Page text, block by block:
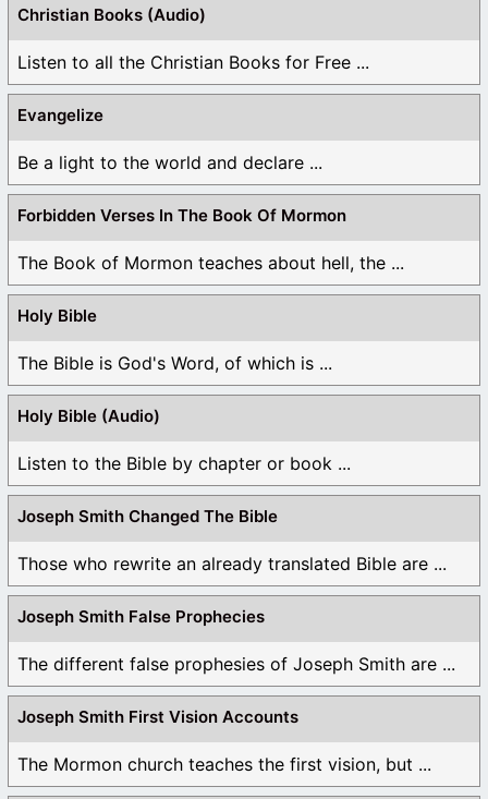
Christian Books (Audio)
Listen to all the Christian Books for Free ...
Evangelize
Be a light to the world and declare ...
Forbidden Verses In The Book Of Mormon
The Book of Mormon teaches about hell, the ...
Holy Bible
The Bible is God's Word, of which is ...
Holy Bible (Audio)
Listen to the Bible by chapter or book ...
Joseph Smith Changed The Bible
Those who rewrite an already translated Bible are ...
Joseph Smith False Prophecies
The different false prophesies of Joseph Smith are ...
Joseph Smith First Vision Accounts
The Mormon church teaches the first vision, but ...